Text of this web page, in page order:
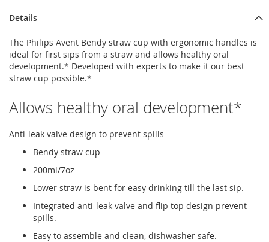
Details
The Philips Avent Bendy straw cup with ergonomic handles is
ideal for first sips from a straw and allows healthy oral
development.* Developed with experts to make it our best
straw cup possible.*
Allows healthy oral development*
Anti-leak valve design to prevent spills
Bendy straw cup
200ml/7oz
Lower straw is bent for easy drinking till the last sip.
Integrated anti-leak valve and flip top design prevent
spills.
Easy to assemble and clean, dishwasher safe.